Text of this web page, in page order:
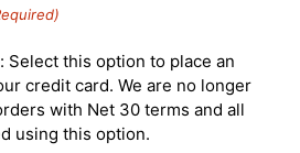
: Select this option to place an
credit card. We are no longer
with Net 30 terms and all
using this option.